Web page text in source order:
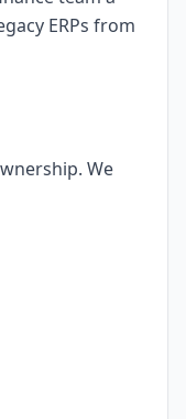
ERPs from
We